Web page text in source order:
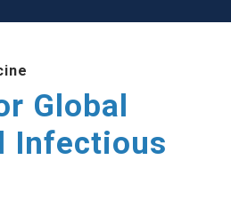
Global
Infectious